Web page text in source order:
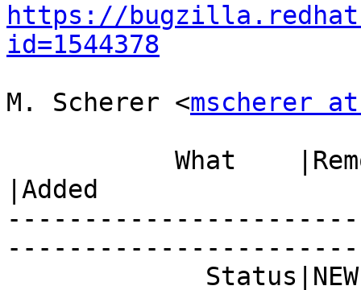
https://
id=1544378
M. Scherer <mscherer
|Added